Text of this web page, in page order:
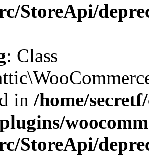
StoreApi/
: Class
in /home/
StoreApi/